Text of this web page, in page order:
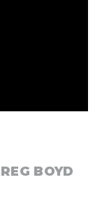
BOYD